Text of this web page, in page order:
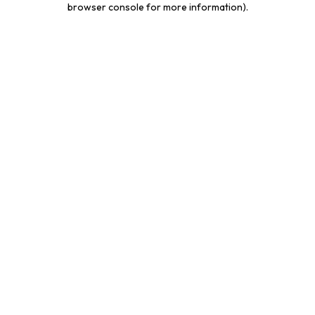
browser console for more information).